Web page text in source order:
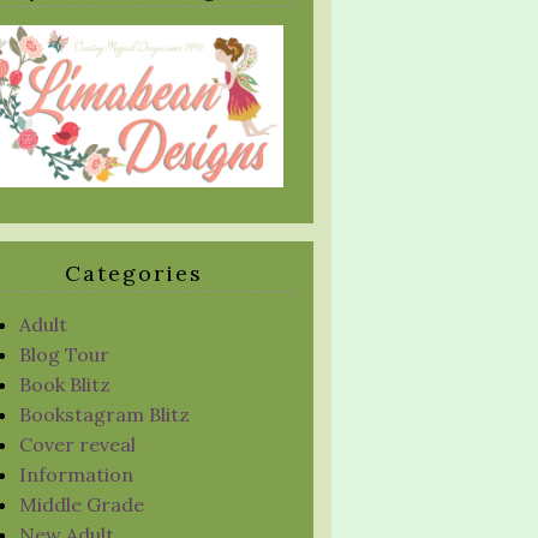
Categories
Adult
Blog Tour
Book Blitz
Bookstagram Blitz
Cover reveal
Information
Middle Grade